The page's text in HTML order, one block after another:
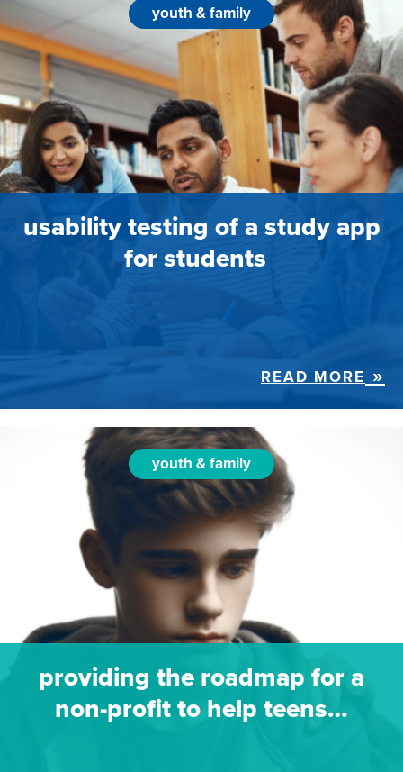
youth & family
usability testing of a study app
for students
READ MORE
youth & family
providing the roadmap for a
non-profit to help teens…